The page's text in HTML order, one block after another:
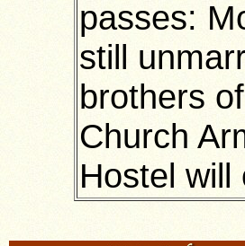
passes:
still
brothers
Church
Hostel